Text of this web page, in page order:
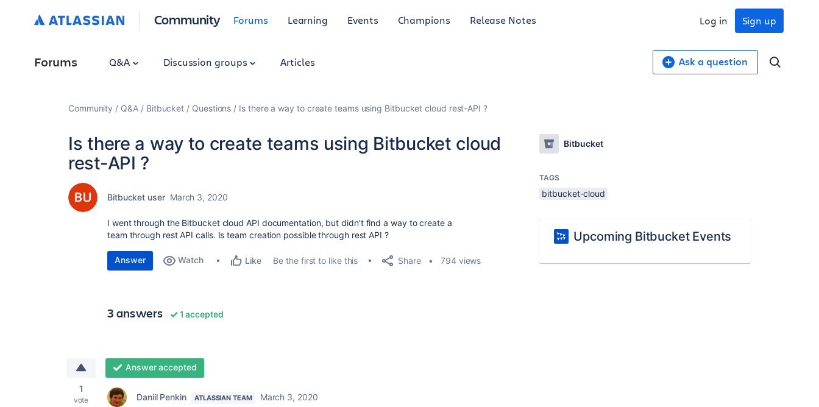
Community Forums Learning Events Champions Release Notes Sign up
Log in
Forums Q&A Discussion groups Articles Ask a question
Community Q&A Bitbucket Questions Is there a way to create teams using Bitbucket cloud rest-API ?
Is there a way to create teams using Bitbucket cloud
rest-API ?
Bitbucket user March 3, 2020
I went through the Bitbucket cloud API documentation, but didn't find a way to create a
team through rest API calls. Is team creation possible through rest API ?
Answer Watch Like Be the first to like this Share 794 views
3 answers 1 accepted
1
vote
Answer accepted
Daniil Penkin ATLASSIAN TEAM
March 3, 2020
Bitbucket
TAGS
bitbucket-cloud
Upcoming Bitbucket Events